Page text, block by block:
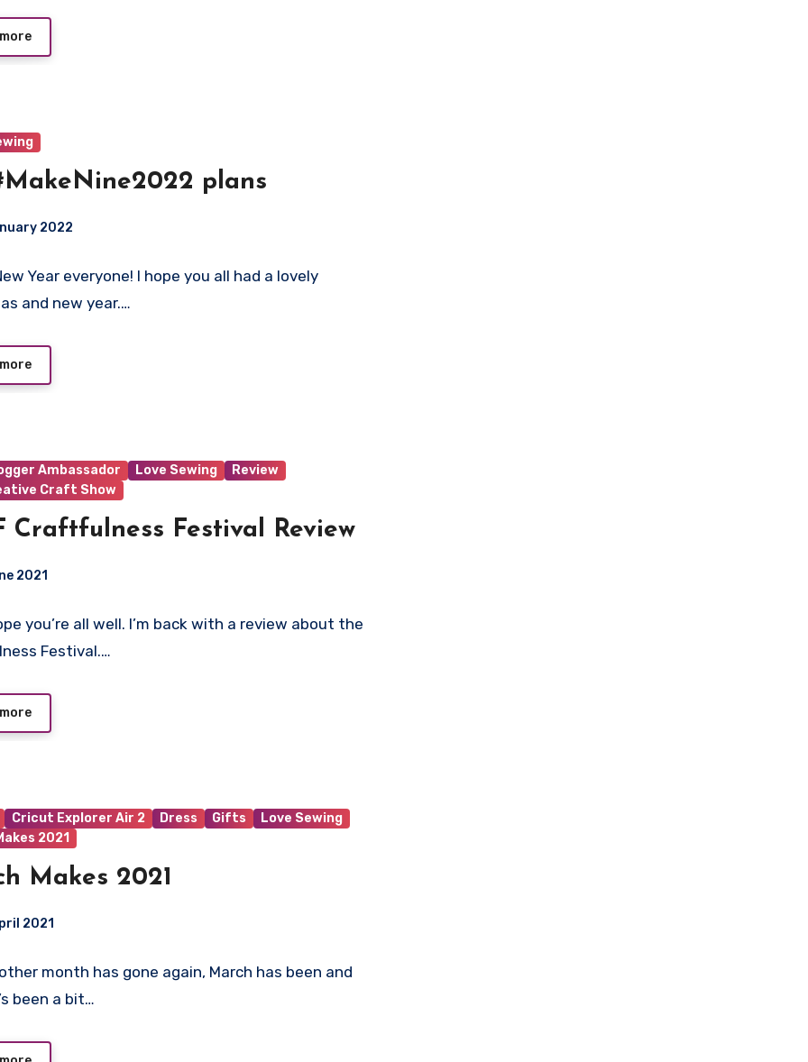
plans
2022
Year everyone! I hope you all had a lovely
and new year.…
Ambassador Love Sewing
Review
Craft Show
Craftfulness Festival Review
2021
you’re all well. I’m back with a review about the
Festival.…
Cricut Explorer Air 2 Dress Gifts
Love Sewing
2021
Makes 2021
2021
month has gone again, March has been and
been a bit…